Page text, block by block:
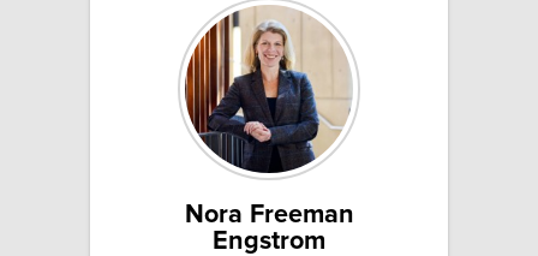
Nora Freeman
Engstrom